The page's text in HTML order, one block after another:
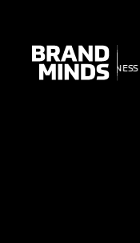
UNITING THE
BUSINESS WORLD